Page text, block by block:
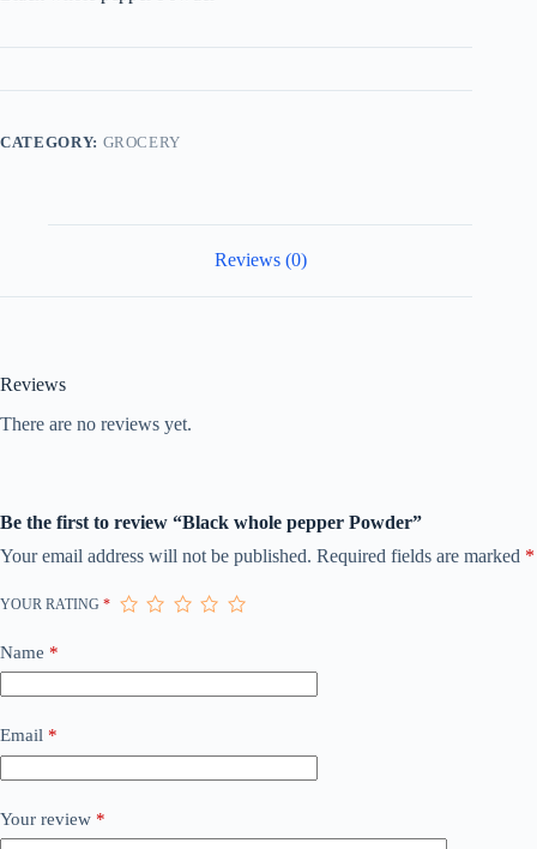
CATEGORY: GROCERY
Reviews (0)
Reviews
There are no reviews yet.
Be the first to review “Black whole pepper Powder”
Your email address will not be published. Required fields are marked *
YOUR RATING *
Name *
Email *
Your review *